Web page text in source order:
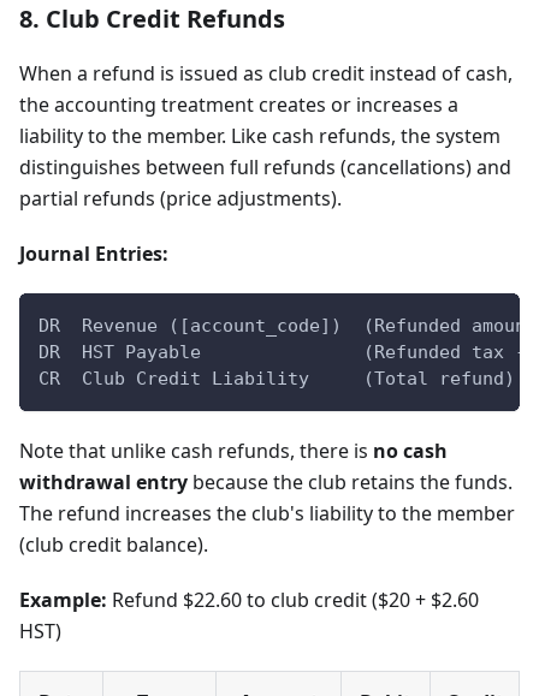
8. Club Credit Refunds
When a refund is issued as club credit instead of cash,
the accounting treatment creates or increases a
liability to the member. Like cash refunds, the system
distinguishes between full refunds (cancellations) and
partial refunds (price adjustments).
Journal Entries:
DR  Revenue ([account_code])  (Refunded
DR  HST Payable               (Refunded tax
CR  Club Credit Liability     (Total refund)
Note that unlike cash refunds, there is no cash
withdrawal entry because the club retains the funds.
The refund increases the club's liability to the member
(club credit balance).
Example: Refund $22.60 to club credit ($20 + $2.60
HST)